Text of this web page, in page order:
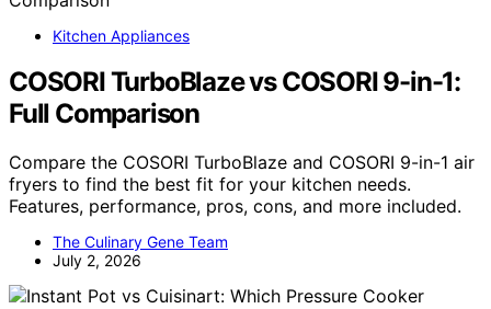
Kitchen Appliances
COSORI TurboBlaze vs COSORI 9-in-1:
Full Comparison
Compare the COSORI TurboBlaze and COSORI 9-in-1 air
fryers to find the best fit for your kitchen needs.
Features, performance, pros, cons, and more included.
The Culinary Gene Team
July 2, 2026